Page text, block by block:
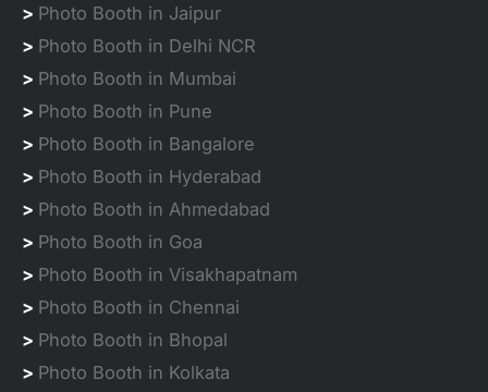
> Photo Booth in Jaipur
> Photo Booth in Delhi NCR
> Photo Booth in Mumbai
> Photo Booth in Pune
> Photo Booth in Bangalore
> Photo Booth in Hyderabad
> Photo Booth in Ahmedabad
> Photo Booth in Goa
> Photo Booth in Visakhapatnam
> Photo Booth in Chennai
> Photo Booth in Bhopal
> Photo Booth in Kolkata